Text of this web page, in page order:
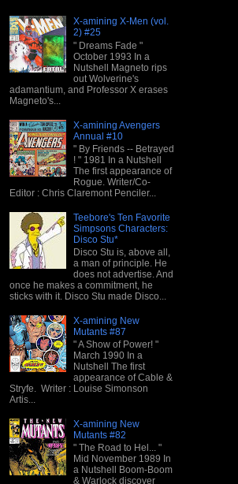
X-amining X-Men (vol.
2) #25
" Dreams Fade "
October 1993 In a
Nutshell Magneto rips
out Wolverine's
adamantium, and Professor X erases
Magneto's...
X-amining Avengers
Annual #10
" By Friends -- Betrayed
! " 1981 In a Nutshell
The first appearance of
Rogue. Writer/Co-
Editor : Chris Claremont Penciler...
Teebore's Ten Favorite
Simpsons Characters:
Disco Stu*
Disco Stu is, above all,
a man of principle. He
does not advertise. And
once he makes a commitment, he
sticks with it. Disco Stu made Disco...
X-amining New
Mutants #87
" A Show of Power! "
March 1990 In a
Nutshell The first
appearance of Cable &
Stryfe. Writer : Louise Simonson
Artis...
X-amining New
Mutants #82
" The Road to Hel... "
Mid November 1989 In
a Nutshell Boom-Boom
& Warlock discover